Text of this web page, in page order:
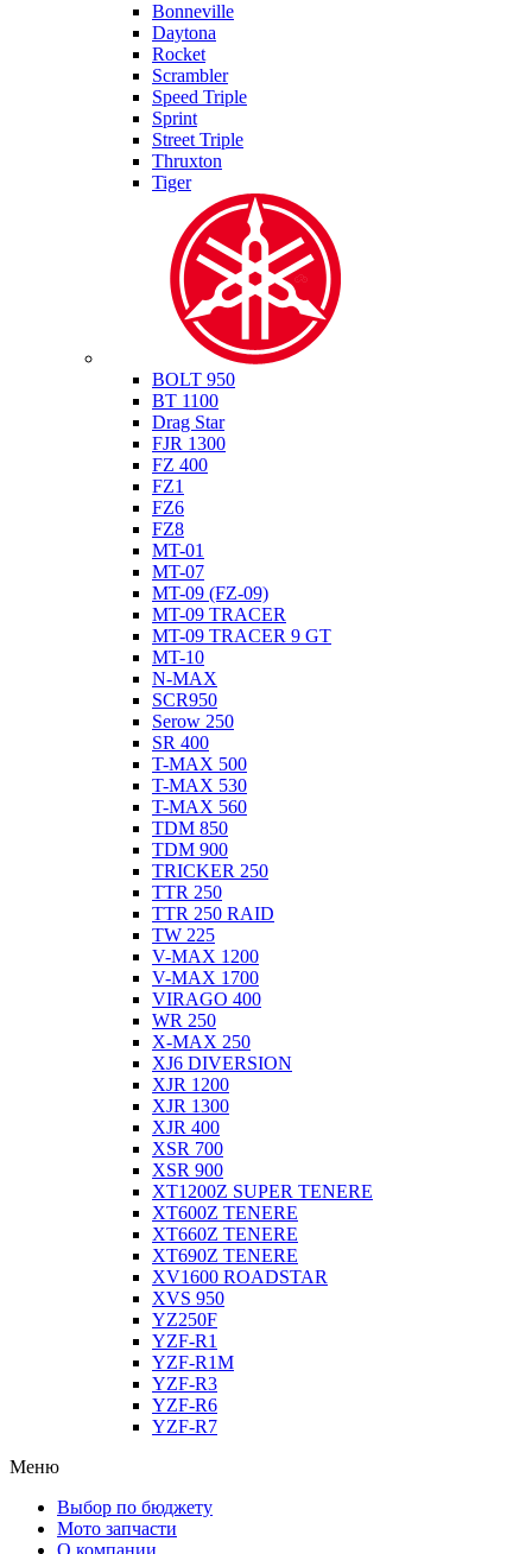
Bonneville
Daytona
Rocket
Scrambler
Speed Triple
Sprint
Street Triple
Thruxton
Tiger
BOLT 950
BT 1100
Drag Star
FJR 1300
FZ 400
FZ1
FZ6
FZ8
MT-01
MT-07
MT-09 (FZ-09)
MT-09 TRACER
MT-09 TRACER 9 GT
MT-10
N-MAX
SCR950
Serow 250
SR 400
T-MAX 500
T-MAX 530
T-MAX 560
TDM 850
TDM 900
TRICKER 250
TTR 250
TTR 250 RAID
TW 225
V-MAX 1200
V-MAX 1700
VIRAGO 400
WR 250
X-MAX 250
XJ6 DIVERSION
XJR 1200
XJR 1300
XJR 400
XSR 700
XSR 900
XT1200Z SUPER TENERE
XT600Z TENERE
XT660Z TENERE
XT690Z TENERE
XV1600 ROADSTAR
XVS 950
YZ250F
YZF-R1
YZF-R1M
YZF-R3
YZF-R6
YZF-R7
Меню
Выбор по бюджету
Мото запчасти
О компании